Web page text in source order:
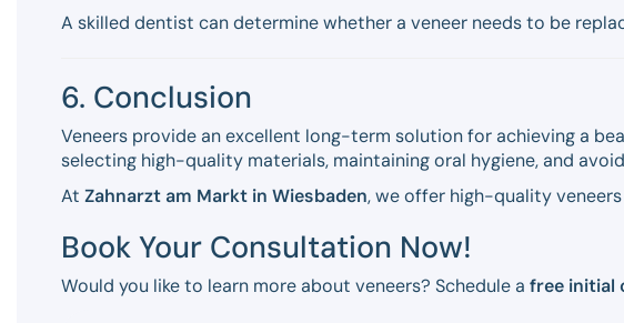
A skilled dentist can determine whether a veneer needs to be
6. Conclusion
Veneers provide an excellent long-term solution for achieving a
selecting high-quality materials, maintaining oral hygiene, and
At Zahnarzt am Markt in Wiesbaden, we offer high-quality
Book Your Consultation Now!
Would you like to learn more about veneers? Schedule a free initial